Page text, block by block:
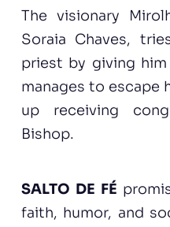
The visionary
Soraia Chaves,
priest by giving
manages to escape
up receiving
Bishop.
SALTO DE FÉ
faith, humor, and